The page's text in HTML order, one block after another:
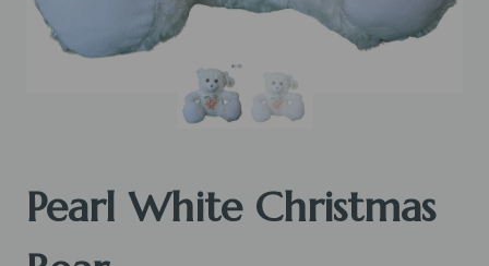
Pearl White Christmas